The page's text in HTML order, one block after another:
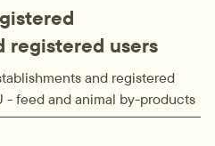
registered users
and registered
- feed and animal by-products